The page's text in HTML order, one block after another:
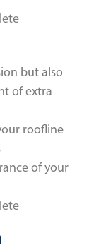
but also
of extra
roofline
of your